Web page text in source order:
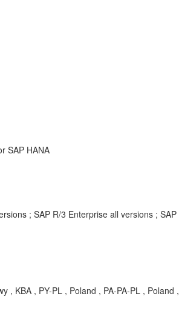
SAP HANA
; SAP R/3 Enterprise all versions ;
, KBA , PY-PL , Poland , PA-PA-PL , Poland